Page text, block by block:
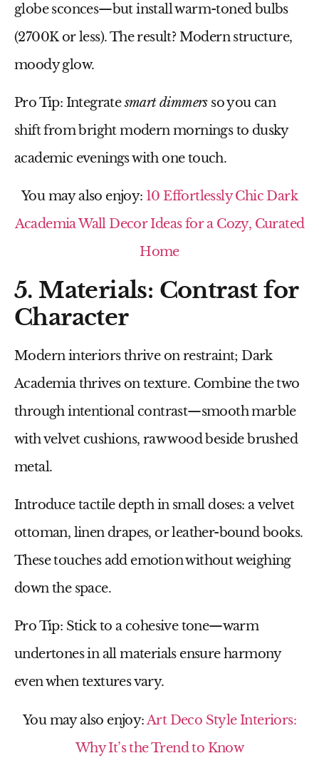
globe sconces—but install warm-toned bulbs
(2700K or less). The result? Modern structure,
moody glow.
Pro Tip: Integratesmart dimmersso you can
shift from bright modern mornings to dusky
academic evenings with one touch.
You may also enjoy: 10 Effortlessly Chic Dark
Academia Wall Decor Ideas for a Cozy, Curated
Home
5. Materials: Contrast for
Character
Modern interiors thrive on restraint; Dark
Academia thrives on texture. Combine the two
throughintentional contrast—smooth marble
with velvet cushions, raw wood beside brushed
metal.
Introduce tactile depth in small doses: avelvet
ottoman, linen drapes, orleather-bound books.
These touches add emotion without weighing
down the space.
Pro Tip: Stick to a cohesive tone—warm
undertones in all materials ensure harmony
even when textures vary.
You may also enjoy:Art Deco Style Interiors:
Why It’s the Trend to Know